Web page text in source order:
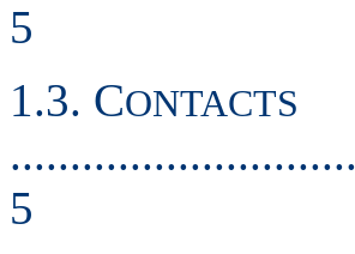
5
1.3. CONTACTS
5